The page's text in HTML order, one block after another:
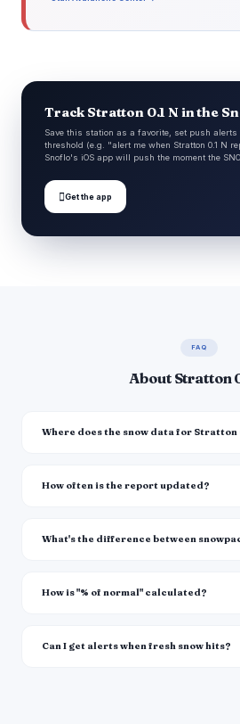
Track Stratton 0.1 N in the
Save this station as a favorite, set push
threshold (e.g. "alert me when Stratton 0.1 N
Snoflo's iOS app will push the moment the
Get the app
FAQ
About Stratton
Where does the snow data for Stratton
How often is the report updated?
What's the difference between
How is "% of normal" calculated?
Can I get alerts when fresh snow hits?